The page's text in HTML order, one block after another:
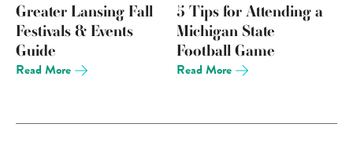
Greater Lansing Fall
Festivals & Events
Guide
Read More
5 Tips for Attending a
Michigan State
Football Game
Read More